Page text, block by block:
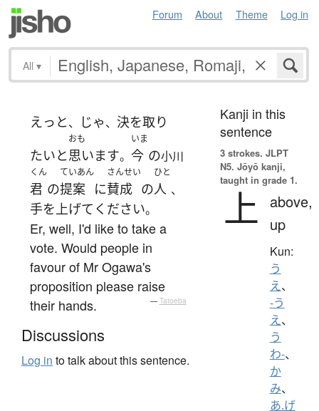
Forum About Theme Log in
All ▾
えっと、 じゃ、 決を取り
たいと
おも
思います。
いま
今 の小川
くん
君 の
ていあん
提案 に
さんせい
賛成 の
ひと
人 、
手を上げて ください。
Er, well, I'd like to take a
vote. Would people in
favour of Mr Ogawa's
proposition please raise
their hands.
— Tatoeba
Discussions
Log in to talk about this sentence.
Kanji in this
sentence
3 strokes. JLPT
N5. Jōyō kanji,
taught in grade 1.
上
above,
up
Kun:
う
え、
-う
え、
う
わ-、
か
み、
あ.げ